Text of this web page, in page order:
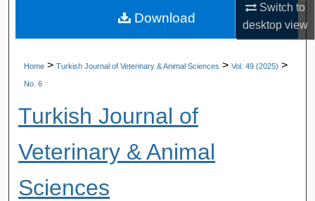
Switch to
desktopview
About
Home > Turkish Journal of Veterinary & Animal Sciences > Vol. 49 (2025) >
No. 6
Turkish Journal of
Veterinary & Animal
Sciences
Download